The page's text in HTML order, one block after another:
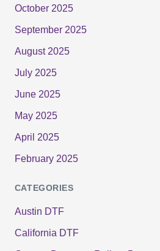
October 2025
September 2025
August 2025
July 2025
June 2025
May 2025
April 2025
February 2025
CATEGORIES
Austin DTF
California DTF